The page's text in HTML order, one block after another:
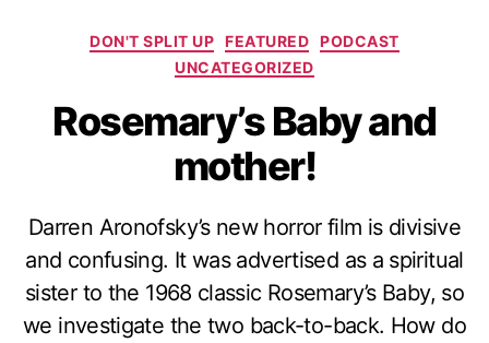
Categories
DON'T SPLIT UP FEATURED
PODCAST
UNCATEGORIZED
Rosemary’s Baby and
mother!
Darren Aronofsky’s new horror film is divisive
and confusing. It was advertised as a spiritual
sister to the 1968 classic Rosemary’s Baby, so
we investigate the two back-to-back. How do